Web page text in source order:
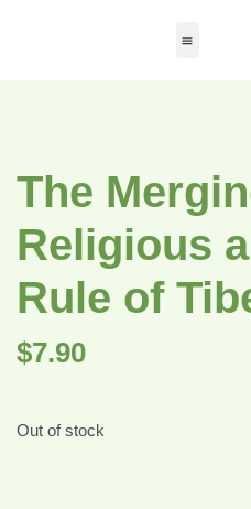
The
Religious
Rule of
$7.90
Out of stock